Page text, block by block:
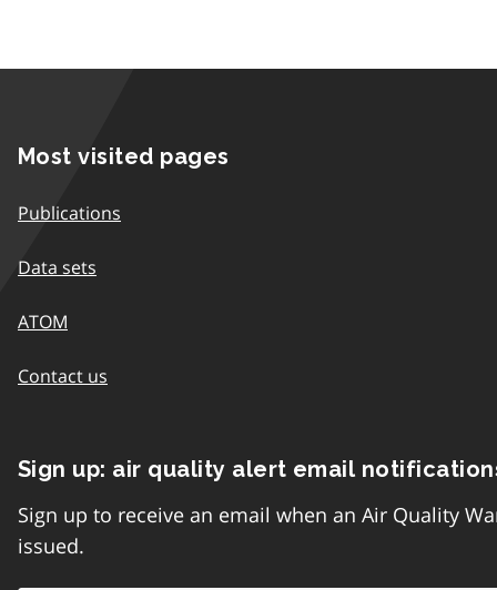
Most visited pages
Publications
Data sets
ATOM
Contact us
Sign up: air quality alert email
Sign up to receive an email when an Air Quality
issued.